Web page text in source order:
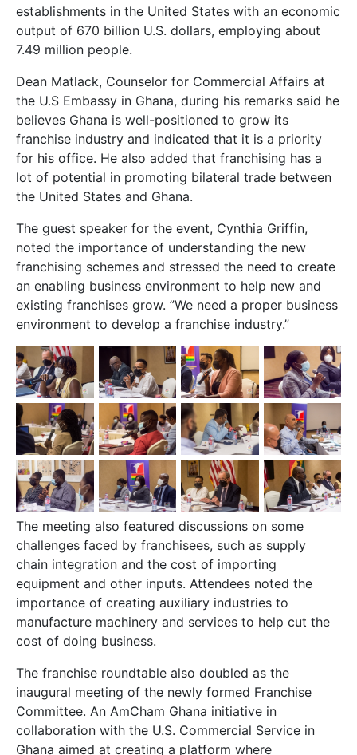
establishments in the United States with an economic
output of 670 billion U.S. dollars, employing about
7.49 million people.
Dean Matlack, Counselor for Commercial Affairs at
the U.S Embassy in Ghana, during his remarks said he
believes Ghana is well-positioned to grow its
franchise industry and indicated that it is a priority
for his office. He also added that franchising has a
lot of potential in promoting bilateral trade between
the United States and Ghana.
The guest speaker for the event, Cynthia Griffin,
noted the importance of understanding the new
franchising schemes and stressed the need to create
an enabling business environment to help new and
existing franchises grow. ”We need a proper business
environment to develop a franchise industry.”
The meeting also featured discussions on some
challenges faced by franchisees, such as supply
chain integration and the cost of importing
equipment and other inputs. Attendees noted the
importance of creating auxiliary industries to
manufacture machinery and services to help cut the
cost of doing business.
The franchise roundtable also doubled as the
inaugural meeting of the newly formed Franchise
Committee. An AmCham Ghana initiative in
collaboration with the U.S. Commercial Service in
Ghana aimed at creating a platform where